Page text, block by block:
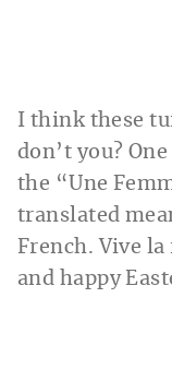
I think these
don’t you?
the “Une
translated
French. Vive
and happy